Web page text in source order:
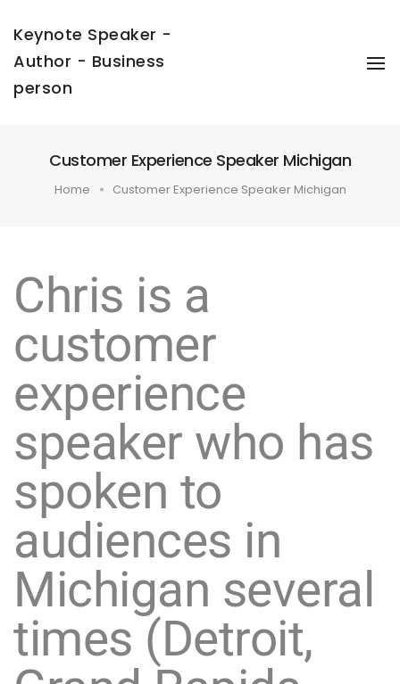
Keynote Speaker -
Author - Business
person
Customer Experience Speaker Michigan
Home Customer Experience Speaker Michigan
Chris is a
customer
experience
speaker who has
spoken to
audiences in
Michigan several
times (Detroit,